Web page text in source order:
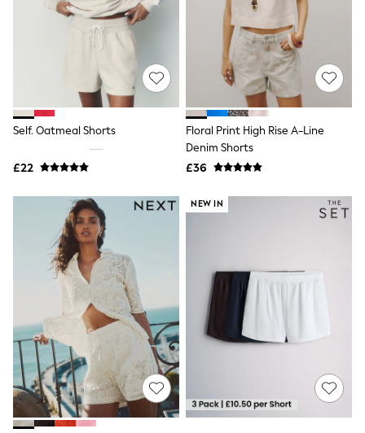
Heeled Sandals
Heels
Trainers
Shoes
Boots
Bras
Shapewear
Socks & Tights
Bra Fit Guide
Nighties
Short Pyjamas
Dressing Gowns
Slippers
New In Dresses
Wedding Guest Dresses
Summer Dresses
Occasion Dresses
Maxi Dresses
Midi Dresses
Mini Dresses
Petite Dresses
Workwear Dresses
Linen Dresses
Denim Dresses
Race Day Dresses
Self. Oatmeal Shorts
£22
Floral Print High Rise A-Line
Denim Shorts
£36
NEW IN